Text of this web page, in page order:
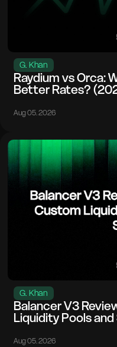
G. Khan
Raydium vs Orca:
Better Rates?
Aug 05. 2026
G. Khan
Balancer V3
Liquidity Pools
Aug 05. 2026